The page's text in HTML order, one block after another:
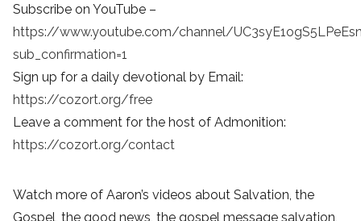
Subscribe on YouTube –
https://www.youtube.com/channel/
sub_confirmation=1
Sign up for a daily devotional by Email:
https://cozort.org/free
Leave a comment for the host of Admonition:
https://cozort.org/contact
Watch more of Aaron’s videos about Salvation, the
Gospel, the good news, the gospel message salvation,